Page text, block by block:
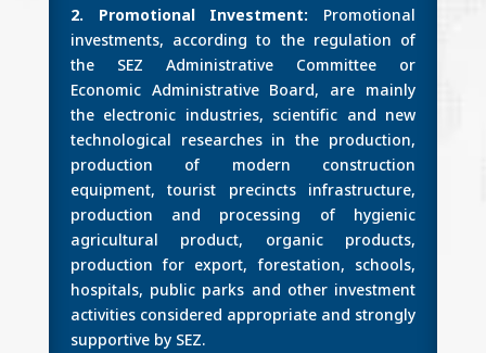
2. Promotional Investment:
Promotional
investments, according to the regulation of
the SEZ Administrative Committee or
Economic Administrative Board, are mainly
the electronic industries, scientific and new
technological researches in the production,
production of modern construction
equipment, tourist precincts infrastructure,
production and processing of hygienic
agricultural product, organic products,
production for export, forestation, schools,
hospitals, public parks and other investment
activities considered appropriate and strongly
supportive by SEZ.